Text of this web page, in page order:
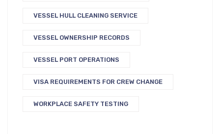
VESSEL HULL CLEANING SERVICE
VESSEL OWNERSHIP RECORDS
VESSEL PORT OPERATIONS
VISA REQUIREMENTS FOR CREW CHANGE
WORKPLACE SAFETY TESTING